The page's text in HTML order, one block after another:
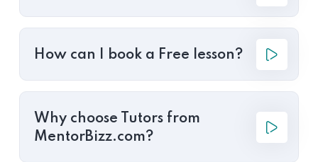
How can I book a Free lesson?
Why choose Tutors from
MentorBizz.com?